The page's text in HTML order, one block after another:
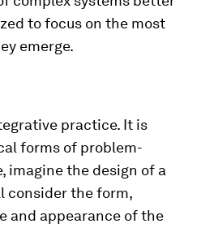
to focus on the most
emerge.
practice. It is
forms of problem-
imagine the design of a
consider the form,
and appearance of the